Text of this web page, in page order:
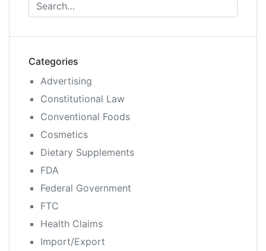
Categories
Advertising
Constitutional Law
Conventional Foods
Cosmetics
Dietary Supplements
FDA
Federal Government
FTC
Health Claims
Import/Export